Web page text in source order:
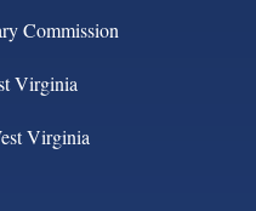
Commission
Virginia
Virginia